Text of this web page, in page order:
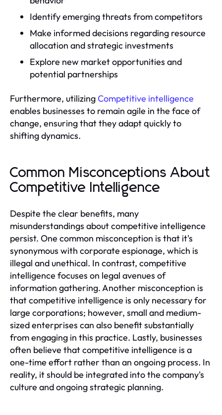
Identify emerging threats from competitors
Make informed decisions regarding resource
allocation and strategic investments
Explore new market opportunities and
potential partnerships
Furthermore, utilizingCompetitive intelligence
enables businesses to remain agile in the face of
change, ensuring that they adapt quickly to
shifting dynamics.
Common Misconceptions About
Competitive Intelligence
Despite the clear benefits, many
misunderstandings about competitive intelligence
persist. One common misconception is that it's
synonymous with corporate espionage, which is
illegal and unethical. In contrast, competitive
intelligence focuses on legal avenues of
information gathering. Another misconception is
that competitive intelligence is only necessary for
large corporations; however, small and medium-
sized enterprises can also benefit substantially
from engaging in this practice. Lastly, businesses
often believe that competitive intelligence is a
one-time effort rather than an ongoing process. In
reality, it should be integrated into the company's
culture and ongoing strategic planning.